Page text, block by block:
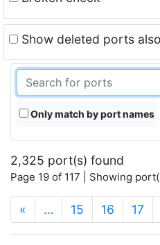
Show deleted ports also
Only match by port names
2,325 port(s) found
Page 19 of 117 | Showing
« … 15 16 17